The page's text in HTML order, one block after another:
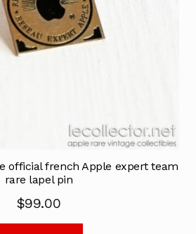
official french Apple expert team
rare lapel pin
$99.00